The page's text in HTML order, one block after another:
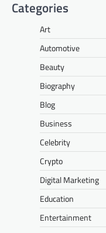
Categories
Art
Automotive
Beauty
Biography
Blog
Business
Celebrity
Crypto
Digital Marketing
Education
Entertainment